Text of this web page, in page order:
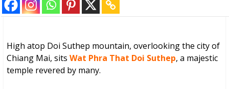
High atop Doi Suthep mountain, overlooking the city of
Chiang Mai, sitsWat Phra That Doi Suthep, a majestic
temple revered by many.